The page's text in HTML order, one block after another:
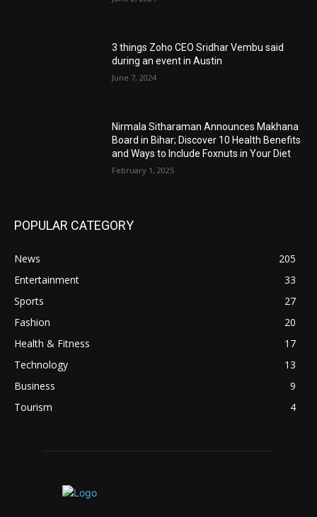
3 things Zoho CEO Sridhar Vembu said
during an event in Austin
June 7, 2024
Nirmala Sitharaman Announces Makhana
Board in Bihar; Discover 10 Health Benefits
and Ways to Include Foxnuts in Your Diet
February 1, 2025
POPULAR CATEGORY
News
205
Entertainment
33
Sports
27
Fashion
20
Health & Fitness
17
Technology
13
Business
9
Tourism
4